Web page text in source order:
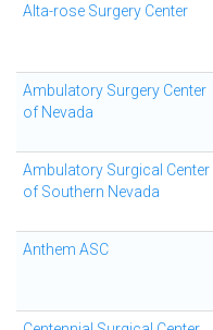
Alta-rose Surgery Center
Ambulatory Surgery Center
of Nevada
Ambulatory Surgical Center
of Southern Nevada
Anthem ASC